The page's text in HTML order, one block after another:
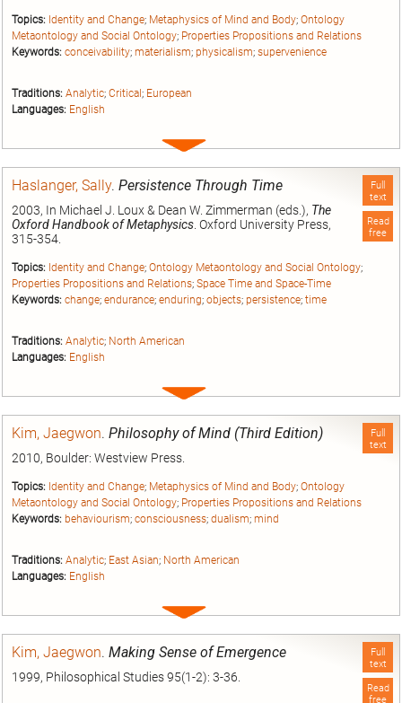
Topics: Identity and Change; Metaphysics of Mind and Body; Ontology
Metaontology and Social Ontology; Properties Propositions and Relations
Keywords: conceivability; materialism; physicalism; supervenience
Traditions: Analytic; Critical ; European
Languages: English
Expand
Full
text
Read
free
Haslanger, Sally. Persistence Through Time
2003, In Michael J. Loux & Dean W. Zimmerman (eds.), The
Oxford Handbook of Metaphysics. Oxford University Press,
315-354.
Topics: Identity and Change; Ontology Metaontology and Social Ontology;
Properties Propositions and Relations; Space Time and Space-Time
Keywords: change; endurance; enduring; objects; persistence; time
Traditions: Analytic; North American
Languages: English
Expand
Full
text
Kim, Jaegwon. Philosophy of Mind (Third Edition)
2010, Boulder: Westview Press.
Topics: Identity and Change; Metaphysics of Mind and Body; Ontology
Metaontology and Social Ontology; Properties Propositions and Relations
Keywords: behaviourism; consciousness; dualism; mind
Traditions: Analytic; East Asian; North American
Languages: English
Expand
Full
text
Read
free
Kim, Jaegwon. Making Sense of Emergence
1999, Philosophical Studies 95(1-2): 3-36.